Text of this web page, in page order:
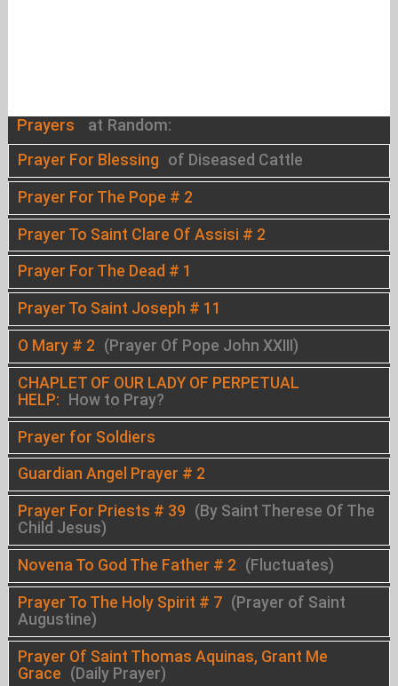
Prayers at Random:
Prayer For Blessing of Diseased Cattle
Prayer For The Pope # 2
Prayer To Saint Clare Of Assisi # 2
Prayer For The Dead # 1
Prayer To Saint Joseph # 11
O Mary # 2 (Prayer Of Pope John XXIII)
CHAPLET OF OUR LADY OF PERPETUAL
HELP: How to Pray?
Prayer for Soldiers
Guardian Angel Prayer # 2
Prayer For Priests # 39 (By Saint Therese Of The
Child Jesus)
Novena To God The Father # 2 (Fluctuates)
Prayer To The Holy Spirit # 7 (Prayer of Saint
Augustine)
Prayer Of Saint Thomas Aquinas, Grant Me
Grace (Daily Prayer)